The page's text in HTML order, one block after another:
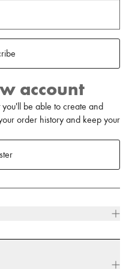
account
be able to create and
order history and keep your